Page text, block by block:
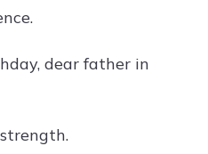
dear father in